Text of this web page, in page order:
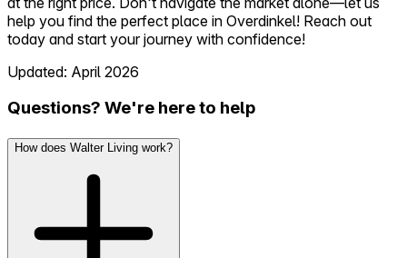
help you find the perfect place in Overdinkel! Reach out
today and start your journey with confidence!
Updated: April 2026
Questions? We're here to help
How does Walter Living work?